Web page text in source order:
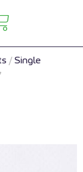
/ Single